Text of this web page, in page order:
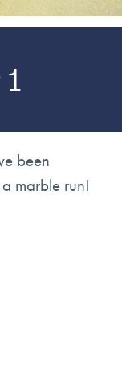
been
marble run!